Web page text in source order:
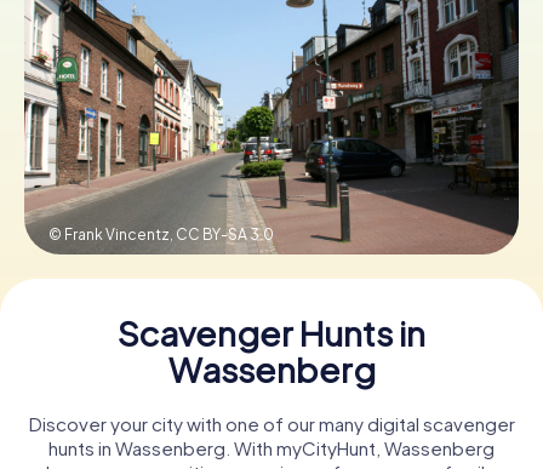
IT
Book Tickets
Buy Gift Vouchers
© Frank Vincentz, CC BY-SA 3.0
Scavenger Hunts in
Wassenberg
Discover your city with one of our many digital scavenger
hunts in Wassenberg. With myCityHunt, Wassenberg